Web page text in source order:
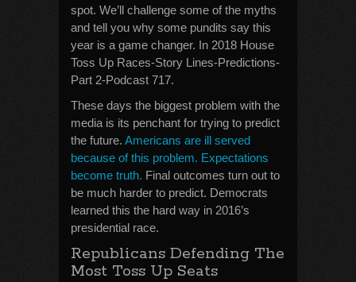
spot. We’ll challenge some of the myths
and tell you why some pundits say this
year is a game changer. In 2018 House
Toss Up Races-Story Lines-Predictions-
Part 2-Podcast 717.
These days the biggest problem with the
media is its penchant for trying to predict
the future. Americans are ill served
because of this problem. Expectations
become truth. Final outcomes turn out to
be much harder to predict. Democrats
learned this the hard way in 2016’s
presidential race.
Republicans Defending The
Most Toss Up Seats